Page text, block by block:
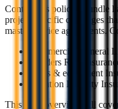
Contractors policies bundle
project-specific coverages
master service agreements.
Commercial General
Builders Risk
Tools & equipment
Pollution Liability
This is an overview. All